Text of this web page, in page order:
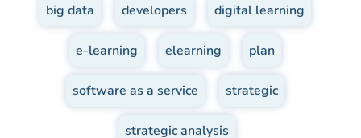
big data developers digital learning
e-learning elearning plan
software as a service strategic
strategic analysis